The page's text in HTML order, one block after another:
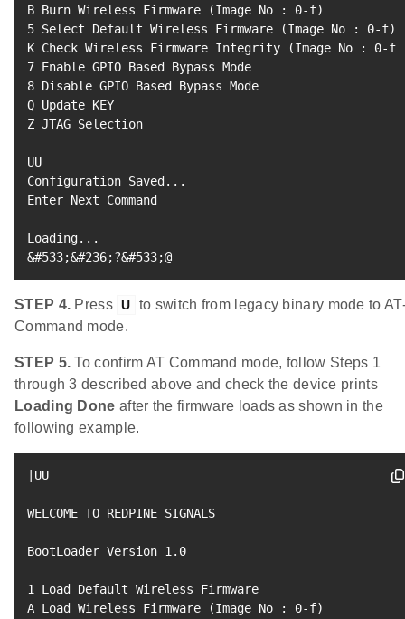
B Burn Wireless Firmware
(Image No : 0-f)
5 Select Default Wireless Firmware (Image No : 0-f)
K Check Wireless Firmware Integrity
(Image No : 0-f
7
8 Disable GPIO Based Bypass Mode
Q Update KEY
Z JTAG Selection
UU
Configuration Saved .. .
Enter Next Command
Loading..
&#533;&#236;?&#533;@
STEP 4. Press U
to switch from legacy binary mode to
Command mode.
STEP 5. To confirm AT Command mode, follow Steps 1
through 3 described above and check the device prints
Loading Done after the firmware loads as shown in the
following example.
UU
WELCOME TO REDPINE SIGNALS
BootLoader Version 1.0
1 Load Default Wireless Firmware
A Load Wireless Firmware
(Image No : 0-f)